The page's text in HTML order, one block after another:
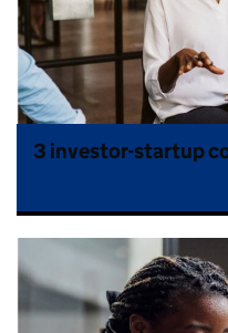
3 investor-startup